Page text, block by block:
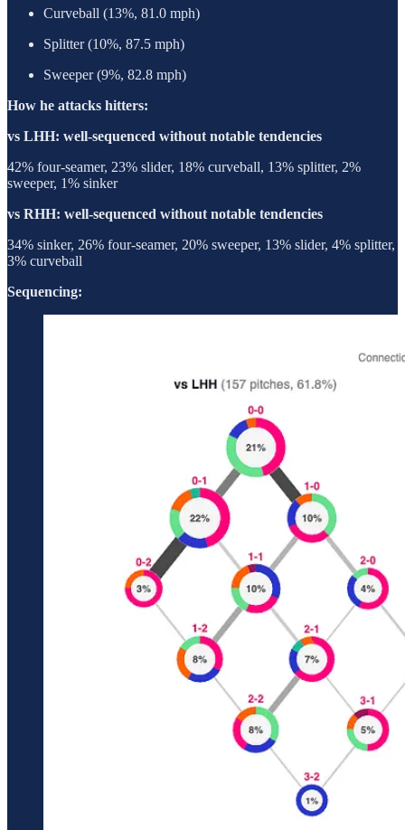
Curveball (13%, 81.0 mph)
Splitter (10%, 87.5 mph)
Sweeper (9%, 82.8 mph)
How he attacks hitters:
vs LHH: well-sequenced without notable tendencies
42% four-seamer, 23% slider, 18% curveball, 13% splitter, 2%
sweeper, 1% sinker
vs RHH: well-sequenced without notable tendencies
34% sinker, 26% four-seamer, 20% sweeper, 13% slider, 4% splitter,
3% curveball
Sequencing: